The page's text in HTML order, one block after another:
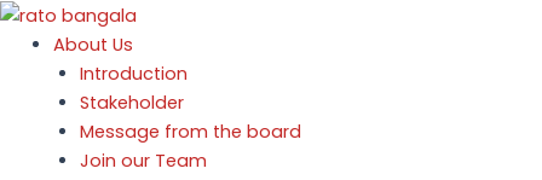
Skip
content
About Us
Introduction
Stakeholder
Message from the board
Join our Team